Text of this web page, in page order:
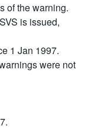
of the warning.
is issued,
1 Jan 1997.
were not